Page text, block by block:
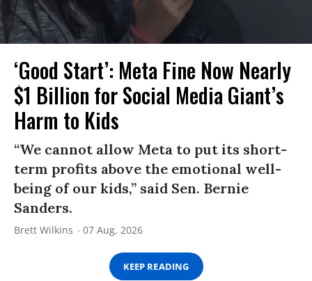
‘Good Start’: Meta Fine Now Nearly
$1 Billion for Social Media Giant’s
Harm to Kids
“We cannot allow Meta to put its short-
term profits above the emotional well-
being of our kids,” said Sen. Bernie
Sanders.
Brett Wilkins 07 Aug, 2026
KEEP READING